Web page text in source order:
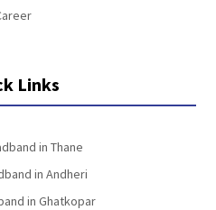
Links
in Thane
in Andheri
in Ghatkopar